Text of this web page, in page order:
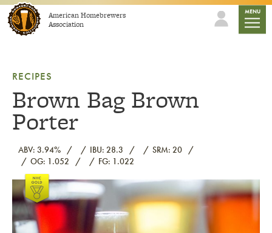
Skip to contentAmerican Homebrewers
Association
MENU
RECIPES
Brown Bag Brown
Porter
ABV: 3.94% IBU: 28.3
SRM: 20
OG: 1.052
FG: 1.022
Link to article